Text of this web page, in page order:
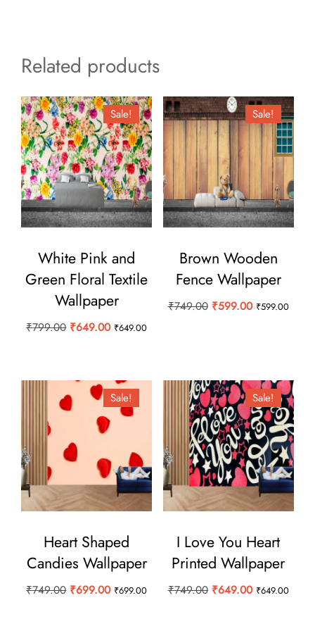
Related products
Sale!
White Pink and
Green Floral Textile
Wallpaper
₹799.00 Original
₹799.00.
₹649.00Current
₹649.00.
₹649.00
Sale!
Brown Wooden
Fence Wallpaper
₹749.00 Original
₹599.00Current
₹599.00
Sale!
Heart Shaped
Candies Wallpaper
₹749.00 Original
₹699.00Current
₹699.00
Sale!
I Love You Heart
Printed Wallpaper
₹749.00 Original
₹649.00Current
₹649.00